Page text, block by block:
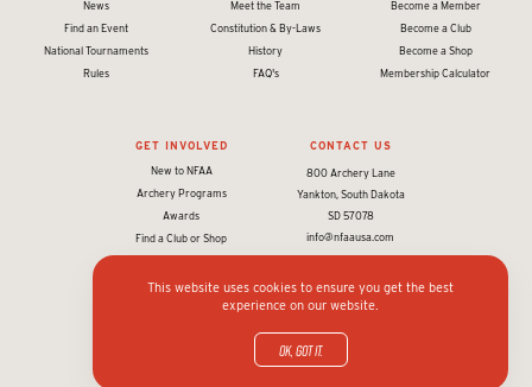
News
Find an Event
National Tournaments
Rules
Meet the Team
Constitution & By-Laws
History
FAQ's
Become a Member
Become a Club
Become a Shop
Membership Calculator
GET INVOLVED
New to NFAA
Archery Programs
Awards
Find a Club or Shop
CONTACT US
800 Archery Lane
Yankton, South Dakota
SD 57078
info@nfaausa.com
© 2026 National Field Archery Association. All rights reserved.
Website designed & developed by 93ftin partnership with
Privacy policy and terms
This website uses cookies to ensure you get the best
experience on our website.
OK, got it.